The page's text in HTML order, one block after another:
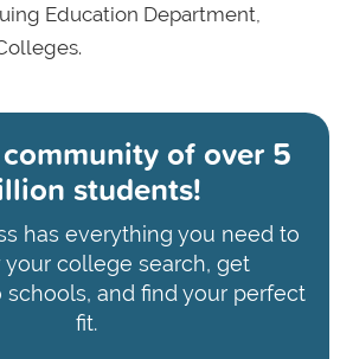
Education Department,
ofover 5
students!
has everything you need to
your college search, get
and find your perfect
fit.